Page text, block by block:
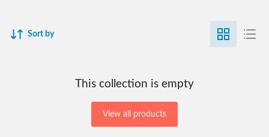
Sort by
This collection is empty
View all products